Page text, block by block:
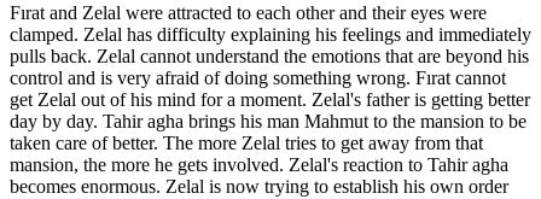
Fırat and Zelal were attracted to each other and their eyes were
clamped. Zelal has difficulty explaining his feelings and immediately
pulls back. Zelal cannot understand the emotions that are beyond his
control and is very afraid of doing something wrong. Fırat cannot
get Zelal out of his mind for a moment. Zelal's father is getting better
day by day. Tahir agha brings his man Mahmut to the mansion to be
taken care of better. The more Zelal tries to get away from that
mansion, the more he gets involved. Zelal's reaction to Tahir agha
becomes enormous. Zelal is now trying to establish his own order